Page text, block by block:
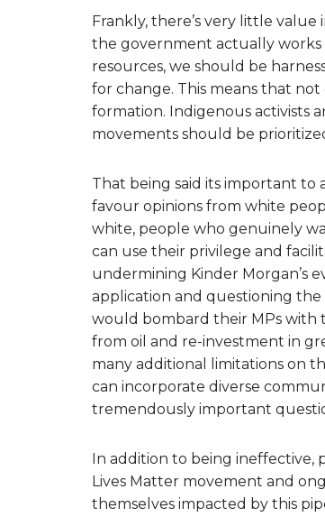
Frankly, there’s very little
the government actually works
resources, we should be
for change. This means that
formation. Indigenous activists
movements should be
That being said its important to
favour opinions from white
white, people who genuinely
can use their privilege and
undermining Kinder Morgan’s
application and questioning
would bombard their MPs with
from oil and re-investment in
many additional limitations on
can incorporate diverse
tremendously important
In addition to being ineffective,
Lives Matter movement and
themselves impacted by this